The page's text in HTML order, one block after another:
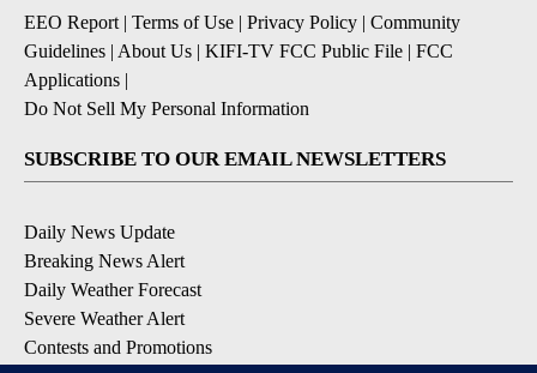
EEO Report| Terms of Use | Privacy Policy | Community
Guidelines | About Us | KIFI-TV FCC Public File | FCC
Applications |
Do Not Sell My Personal Information
SUBSCRIBE TO OUR EMAIL NEWSLETTERS
Daily News Update
Breaking News Alert
Daily Weather Forecast
Severe Weather Alert
Contests and Promotions